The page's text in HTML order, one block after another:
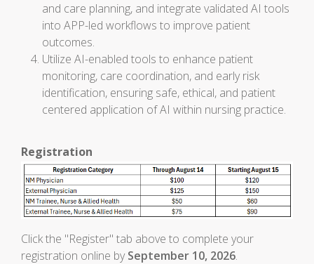
and care planning, and integrate validated AI tools
into APP-led workflows to improve patient
outcomes.
Utilize AI-enabled tools to enhance patient
monitoring, care coordination, and early risk
identification, ensuring safe, ethical, and patient
centered application of AI within nursing practice.
Registration
Click the "Register" tab above to complete your
registration online bySeptember 10, 2026.